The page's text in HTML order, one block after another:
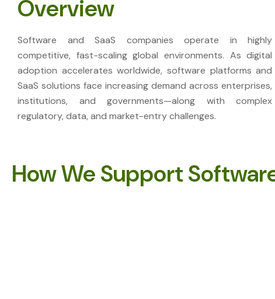
Overview
Software and SaaS companies operate in highly
competitive, fast-scaling global environments. As digital
adoption accelerates worldwide, software platforms and
SaaS solutions face increasing demand across enterprises,
institutions, and governments—along with complex
regulatory, data, and market-entry challenges.
How We Support